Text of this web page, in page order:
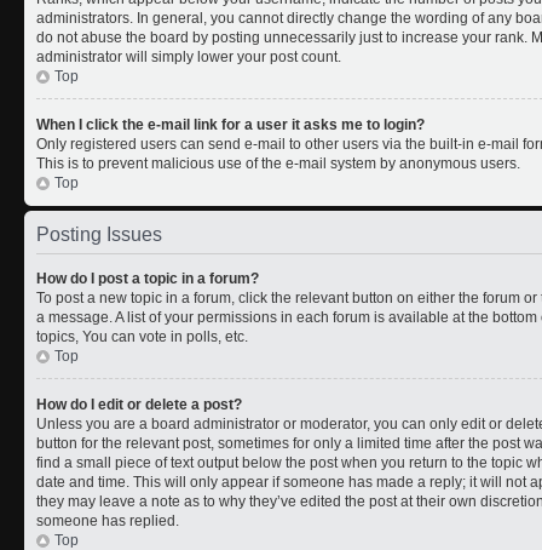
administrators. In general, you cannot directly change the wording of any
do not abuse the board by posting unnecessarily just to increase your rank.
administrator will simply lower your post count.
Top
When I click the e-mail link for a user it asks me to login?
Only registered users can send e-mail to other users via the built-in e-mail
This is to prevent malicious use of the e-mail system by anonymous users.
Top
Posting Issues
How do I post a topic in a forum?
To post a new topic in a forum, click the relevant button on either the forum
a message. A list of your permissions in each forum is available at the
topics, You can vote in polls, etc.
Top
How do I edit or delete a post?
Unless you are a board administrator or moderator, you can only edit or
button for the relevant post, sometimes for only a limited time after the post
find a small piece of text output below the post when you return to the topic
date and time. This will only appear if someone has made a reply; it will not
they may leave a note as to why they’ve edited the post at their own
someone has replied.
Top